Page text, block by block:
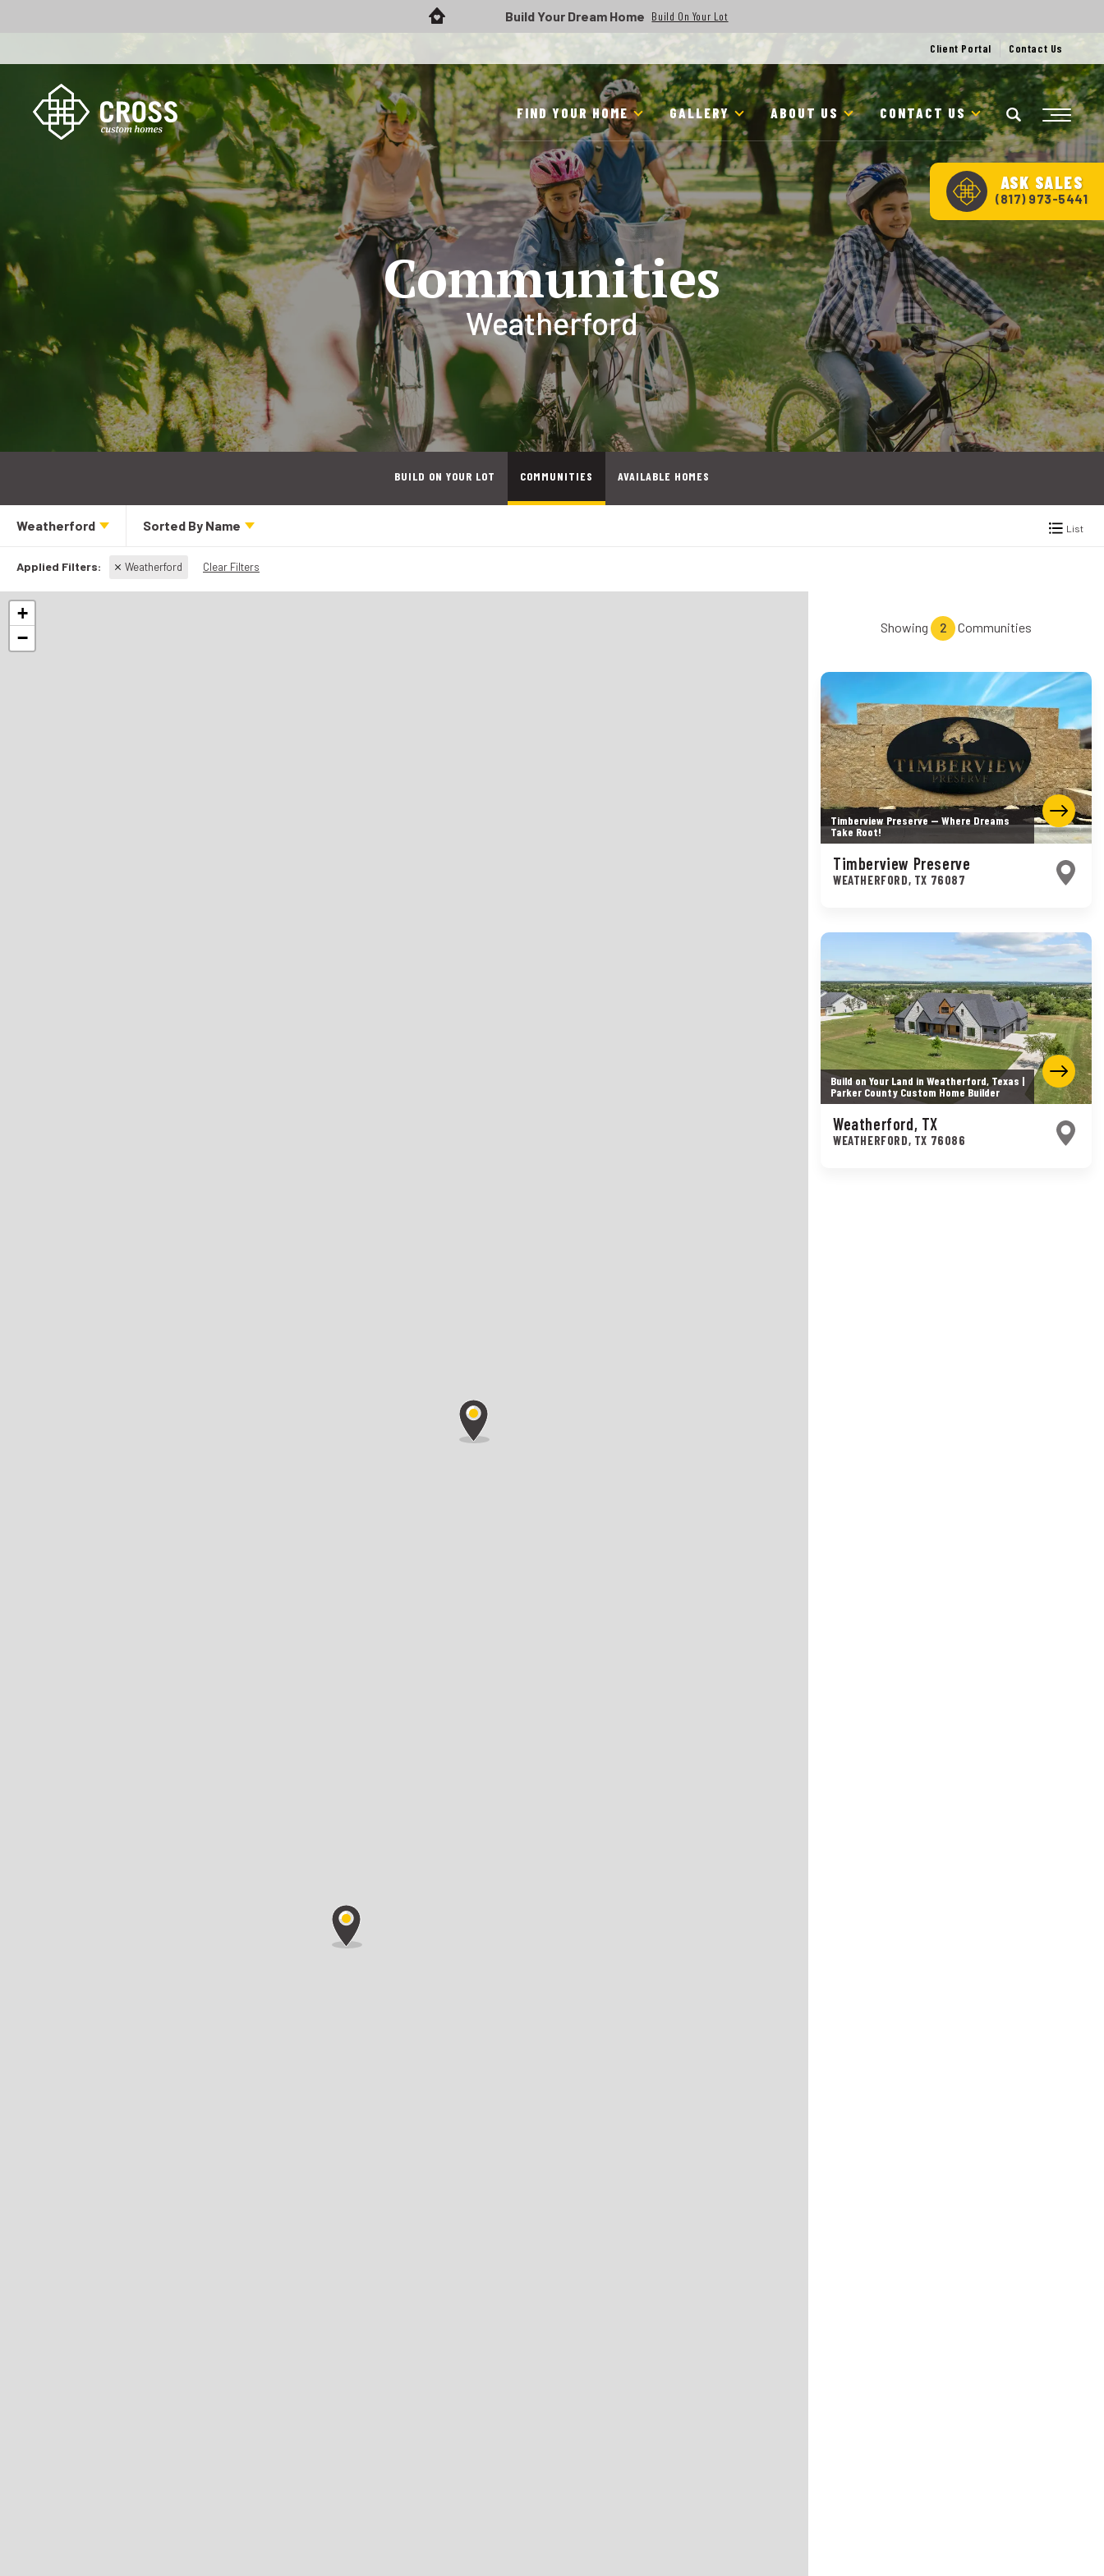
Build Your Dream Home Build On Your Lot
Client Portal Contact Us
FIND YOUR HOME GALLERY ABOUT US CONTACT US
ASK SALES
(817) 973-5441
Communities
Weatherford
BUILD ON YOUR LOT COMMUNITIES AVAILABLE HOMES
Weatherford Sorted By Name List
Weatherford Clear Filters
+
−
Showing 2 Communities
Timberview Preserve — Where Dreams
Take Root!
Timberview Preserve
WEATHERFORD, TX 76087
Build on Your Land in Weatherford, Texas |
Parker County Custom Home Builder
Weatherford, TX
WEATHERFORD, TX 76086